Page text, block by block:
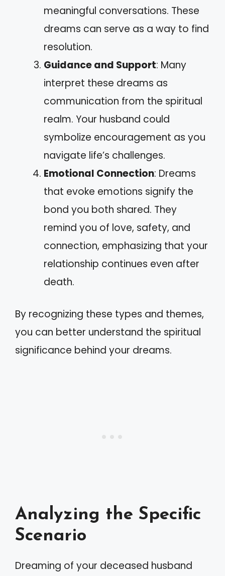
meaningful conversations. These
dreams can serve as a way to find
resolution.
Guidance and Support: Many
interpret these dreams as
communication from the spiritual
realm. Your husband could
symbolize encouragement as you
navigate life’s challenges.
Emotional Connection: Dreams
that evoke emotions signify the
bond you both shared. They
remind you of love, safety, and
connection, emphasizing that your
relationship continues even after
death.
By recognizing these types and themes,
you can better understand the spiritual
significance behind your dreams.
Analyzing the Specific
Scenario
Dreaming of your deceased husband